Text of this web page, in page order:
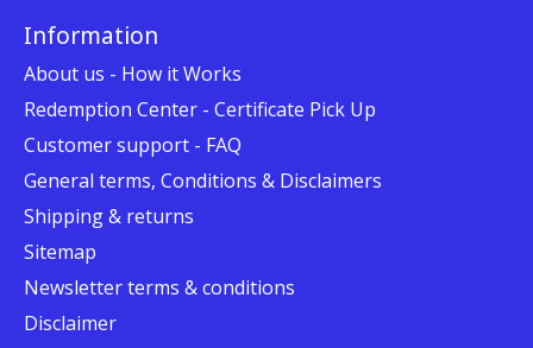
Information
About us - How it Works
Redemption Center - Certificate Pick Up
Customer support - FAQ
General terms, Conditions & Disclaimers
Shipping & returns
Sitemap
Newsletter terms & conditions
Disclaimer